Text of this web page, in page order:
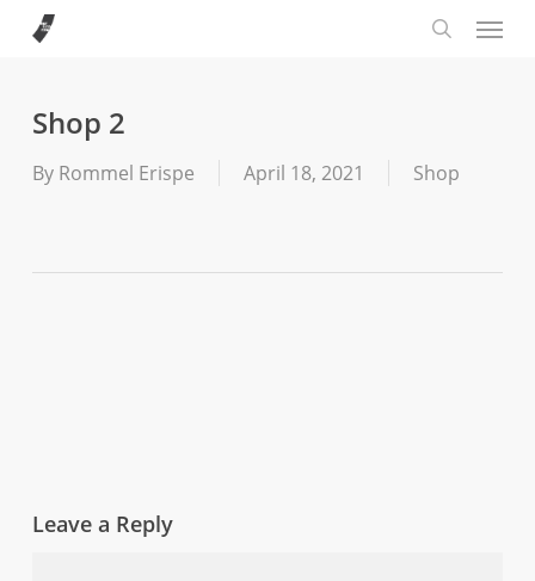
content
Menu
Shop 2
By Rommel Erispe April 18, 2021 Shop
Leave a Reply